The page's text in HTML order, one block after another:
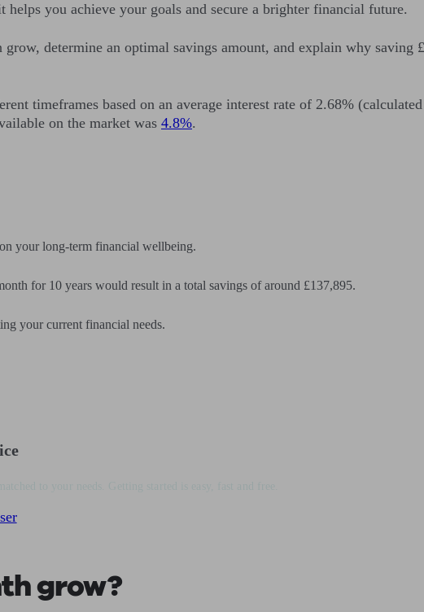
you achieve your goals and secure a brighter financial future.
determine an optimal savings amount, and explain why
timeframes based on an average interest rate of 2.68%
on the market was 4.8%.
your long-term financial wellbeing.
for 10 years would result in a total savings of around £137,895.
your current financial needs.
grow?